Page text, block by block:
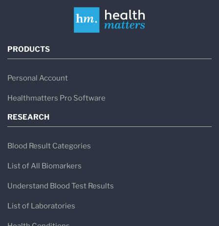
PRODUCTS
Personal Account
Healthmatters Pro Software
RESEARCH
Blood Result Categories
List of All Biomarkers
Understand Blood Test Results
List of Laboratories